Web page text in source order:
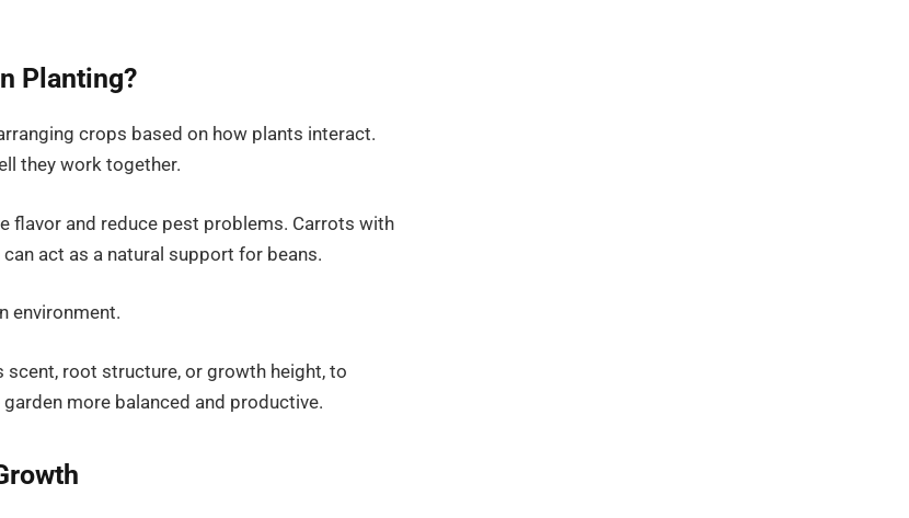
Planting?
crops based on how plants interact.
they work together.
flavor and reduce pest problems. Carrots with
act as a natural support for beans.
environment.
scent, root structure, or growth height, to
more balanced and productive.